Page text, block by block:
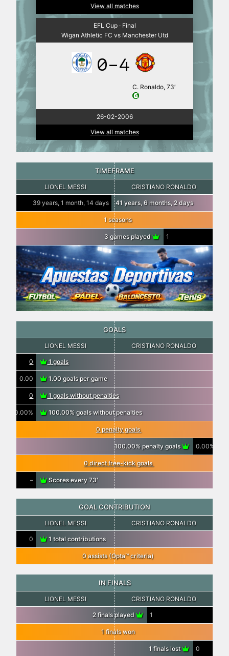
View all matches
EFL Cup · Final
Wigan Athletic FC vs Manchester Utd
0-4
C. Ronaldo, 73′
26-02-2006
View all matches
TIMEFRAME
LIONEL MESSI CRISTIANO RONALDO
39 years, 1 month, 14 days 41 years, 6 months, 2 days
1 seasons
3 games played 1
GOALS
LIONEL MESSI CRISTIANO RONALDO
0 1 goals
0.00 1.00 goals per game
0 1 goals without penalties
0.00% 100.00% goals without penalties
0 penalty goals
100.00% penalty goals 0.00%
0 direct free-kick goals
– Scores every 73′
GOAL CONTRIBUTION
LIONEL MESSI CRISTIANO RONALDO
0 1 total contributions
0 assists (Opta™ criteria)
IN FINALS
LIONEL MESSI CRISTIANO RONALDO
2 finals played 1
1 finals won
1 finals lost 0